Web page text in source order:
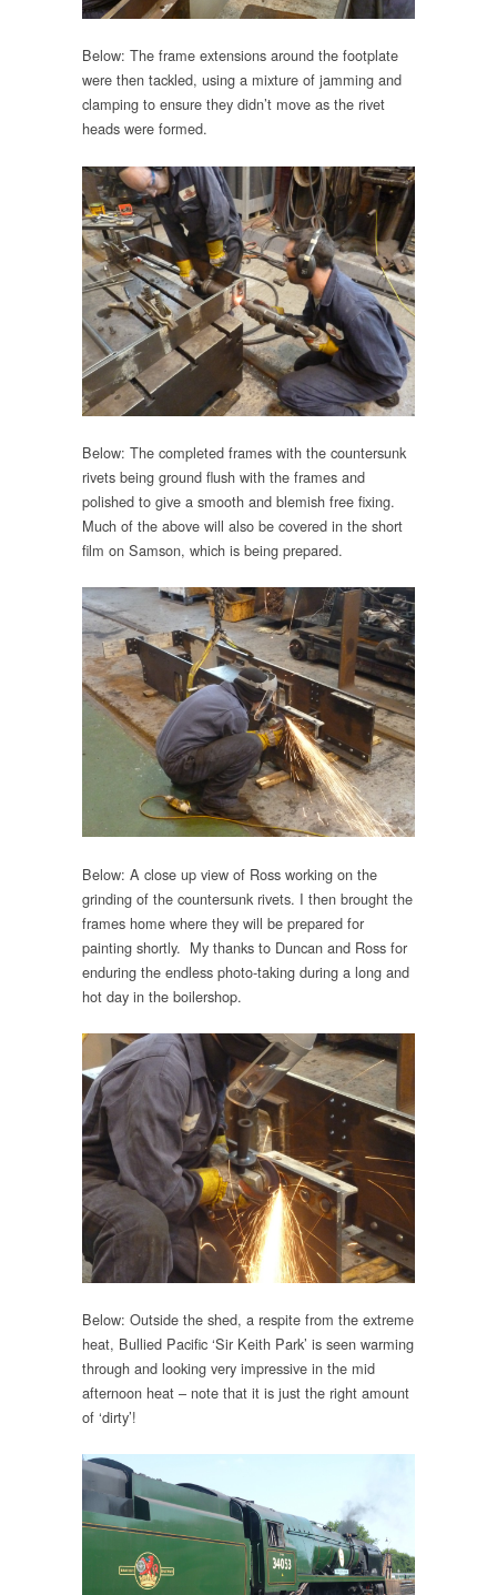
Below: The frame extensions around the footplate
were then tackled, using a mixture of jamming and
clamping to ensure they didn’t move as the rivet
heads were formed.
Below: The completed frames with the countersunk
rivets being ground flush with the frames and
polished to give a smooth and blemish free fixing.
Much of the above will also be covered in the short
film on Samson, which is being prepared.
Below: A close up view of Ross working on the
grinding of the countersunk rivets. I then brought the
frames home where they will be prepared for
painting shortly. My thanks to Duncan and Ross for
enduring the endless photo-taking during a long and
hot day in the boilershop.
Below: Outside the shed, a respite from the extreme
heat, Bullied Pacific ‘Sir Keith Park’ is seen warming
through and looking very impressive in the mid
afternoon heat – note that it is just the right amount
of ‘dirty’!